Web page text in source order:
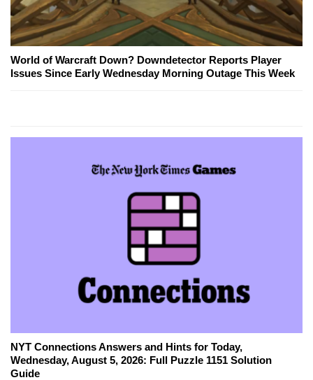
World of Warcraft Down? Downdetector Reports Player
Issues Since Early Wednesday Morning Outage This Week
NYT Connections Answers and Hints for Today,
Wednesday, August 5, 2026: Full Puzzle 1151 Solution
Guide